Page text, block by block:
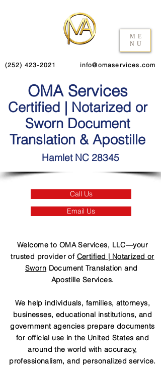
ME
NU
(252) 423-2021 info@omaservices.com
OMA Services
Certified | Notarized or
Sworn Document
Translation & Apostille
Hamlet NC 28345
Call Us
Email Us
Welcome to OMA Services, LLC—your
trusted provider of Certified | Notarized or
Sworn Document Translation and
Apostille Services.
We help individuals, families, attorneys,
businesses, educational institutions, and
government agencies prepare documents
for official use in the United States and
around the world with accuracy,
professionalism, and personalized service.